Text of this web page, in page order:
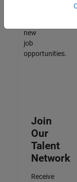
new
job
opportunities.
Join
Our
Talent
Network
Receive